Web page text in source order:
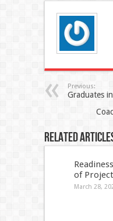
Previous:
Graduates
Related
of
March 28,